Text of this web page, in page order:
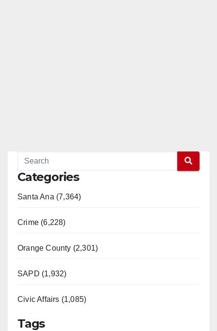
Categories
Santa Ana (7,364)
Crime (6,228)
Orange County (2,301)
SAPD (1,932)
Civic Affairs (1,085)
Tags